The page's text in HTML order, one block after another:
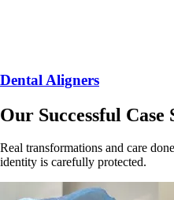
Dental Aligners
Our Successful
Real transformations and care
identity is carefully protected.